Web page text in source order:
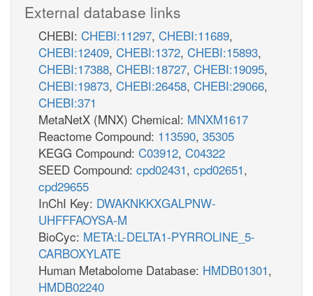
External database links
CHEBI: CHEBI:11297, CHEBI:11689,
CHEBI:12409, CHEBI:1372, CHEBI:15893,
CHEBI:17388, CHEBI:18727, CHEBI:19095,
CHEBI:19873, CHEBI:26458, CHEBI:29066,
CHEBI:371
MetaNetX (MNX) Chemical: MNXM1617
Reactome Compound: 113590, 35305
KEGG Compound: C03912, C04322
SEED Compound: cpd02431, cpd02651,
cpd29655
InChI Key: DWAKNKKXGALPNW-
UHFFFAOYSA-M
BioCyc: META:L-DELTA1-PYRROLINE_5-
CARBOXYLATE
Human Metabolome Database: HMDB01301,
HMDB02240